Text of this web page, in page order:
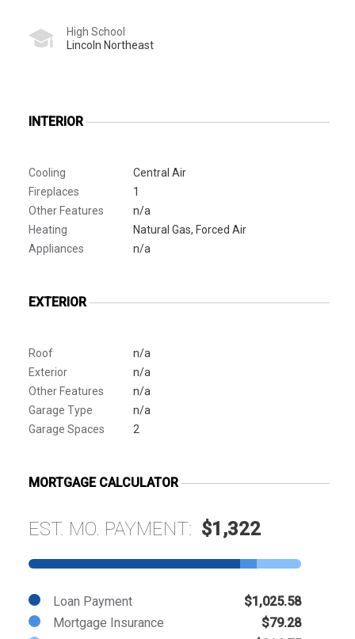
High School
Lincoln Northeast
INTERIOR
Cooling
Central Air
Fireplaces
1
Other Features
n/a
Heating
Natural Gas, Forced Air
Appliances
n/a
EXTERIOR
Roof
n/a
Exterior
n/a
Other Features
n/a
Garage Type
n/a
Garage Spaces
2
MORTGAGE CALCULATOR
EST. MO. PAYMENT: $1,322
Loan Payment
$1,025.58
Mortgage Insurance
$79.28